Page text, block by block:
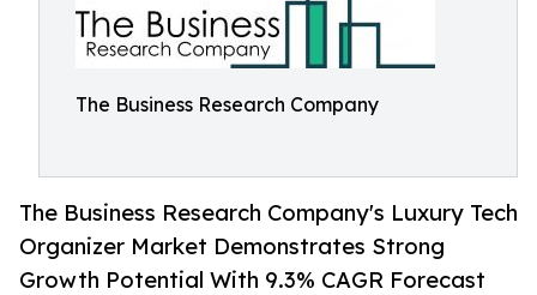
The Business Research Company
The Business Research Company's Luxury Tech
Organizer Market Demonstrates Strong
Growth Potential With 9.3% CAGR Forecast